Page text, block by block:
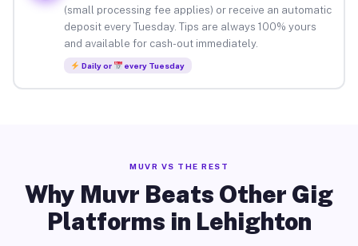
(small processing fee applies) or receive an automatic
deposit every Tuesday. Tips are always 100% yours
and available for cash-out immediately.
Daily or every Tuesday
MUVR VS THE REST
Why Muvr Beats Other Gig
Platforms in Lehighton